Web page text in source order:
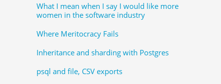
What I mean when I say I would like more
women in the software industry
Where Meritocracy Fails
Inheritance and sharding with Postgres
psql and file, CSV exports